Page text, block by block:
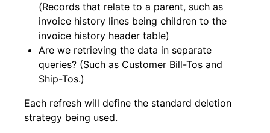
(Records that relate to a parent, such as
invoice history lines being children to the
invoice history header table)
Are we retrieving the data in separate
queries? (Such as Customer Bill-Tos and
Ship-Tos.)
Each refresh will define the standard deletion
strategy being used.